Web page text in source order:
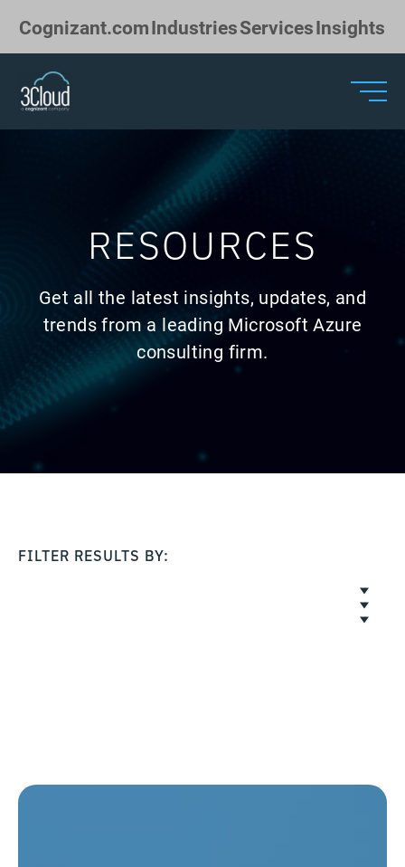
Cognizant.comIndustriesServicesInsights
RESOURCES
Get all the latest insights, updates, and
trends from a leading Microsoft Azure
consulting firm.
FILTER RESULTS BY: